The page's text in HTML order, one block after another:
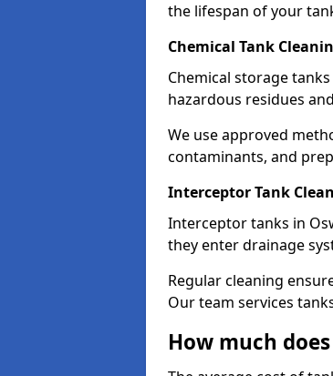
the lifespan of your
Chemical Tank
Chemical storage
hazardous residues
We use approved
contaminants, and
Interceptor Tank
Interceptor tanks in
they enter drainage
Regular cleaning
Our team services
How much